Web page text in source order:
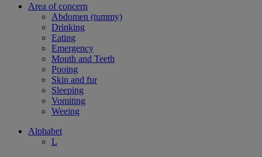
Area of concern
Abdomen (tummy)
Drinking
Eating
Emergency
Mouth and Teeth
Pooing
Skin and fur
Sleeping
Vomiting
Weeing
Alphabet
L